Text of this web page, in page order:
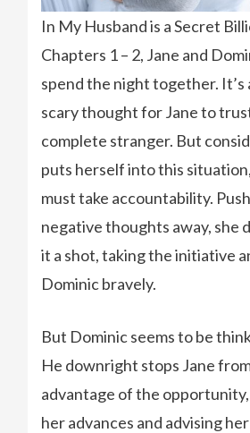
In My Husband is a Secret
Chapters 1 – 2, Jane and
spend the night together. It’s
scary thought for Jane to
complete stranger. But
puts herself into this
must take accountability.
negative thoughts away, she
it a shot, taking the initiative
Dominic bravely.
But Dominic seems to be
He downright stops Jane
advantage of the
her advances and advising